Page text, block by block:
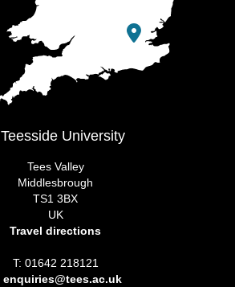
Teesside University
Tees Valley
Middlesbrough
TS1 3BX
UK
Travel directions
T: 01642 218121
enquiries@tees.ac.uk